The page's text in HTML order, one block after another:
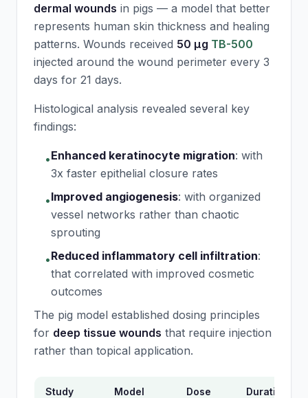
dermal wounds in pigs — a model that better
represents human skin thickness and healing
patterns. Wounds received 50 μg TB-500
injected around the wound perimeter every 3
days for 21 days.
Histological analysis revealed several key
findings:
•Enhanced keratinocyte migration: with
3x faster epithelial closure rates
•Improved angiogenesis: with organized
vessel networks rather than chaotic
sprouting
•Reduced inflammatory cell infiltration:
that correlated with improved cosmetic
outcomes
The pig model established dosing principles
for deep tissue wounds that require injection
rather than topical application.
Study Model Dose Duration